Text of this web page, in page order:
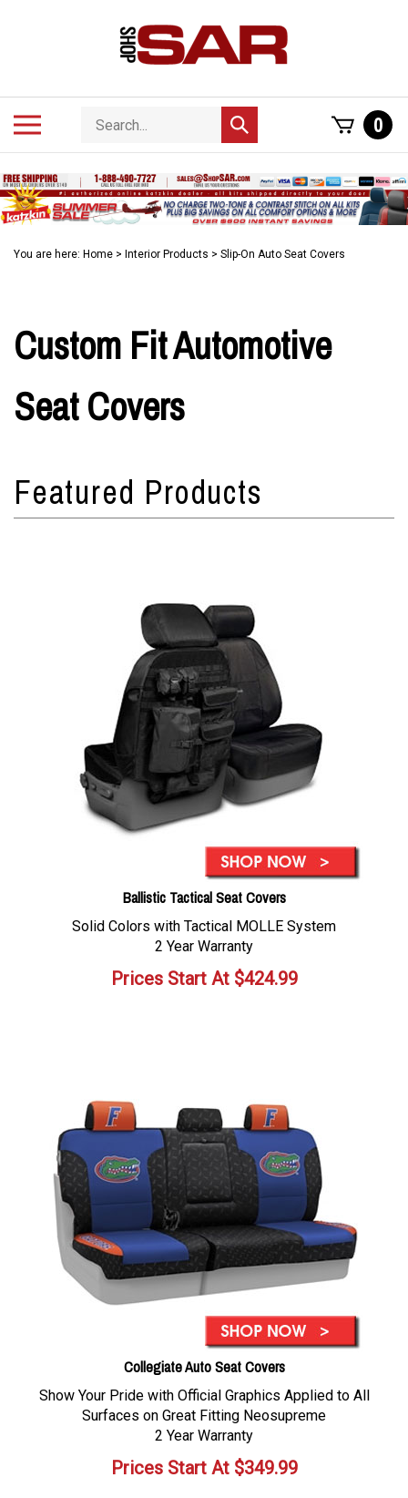
Search
store
Submit
search
0
You are here: Home > Interior Products > Slip-On Auto Seat Covers
Custom Fit Automotive
Seat Covers
Ballistic Tactical Seat Covers
Solid Colors with Tactical MOLLE System
2 Year Warranty
Prices Start At$424.99
Collegiate Auto Seat Covers
Show Your Pride with Official Graphics Applied to All
Surfaces on Great Fitting Neosupreme
2 Year Warranty
Prices Start At$349.99